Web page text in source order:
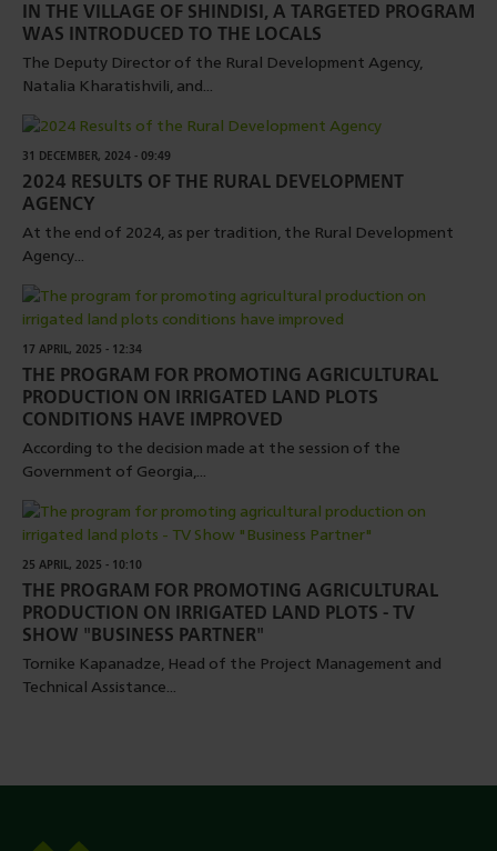
IN THE VILLAGE OF SHINDISI, A TARGETED PROGRAM
WAS INTRODUCED TO THE LOCALS
The Deputy Director of the Rural Development Agency,
Natalia Kharatishvili, and...
31 DECEMBER, 2024 - 09:49
2024 RESULTS OF THE RURAL DEVELOPMENT
AGENCY
At the end of 2024, as per tradition, the Rural Development
Agency...
17 APRIL, 2025 - 12:34
THE PROGRAM FOR PROMOTING AGRICULTURAL
PRODUCTION ON IRRIGATED LAND PLOTS
CONDITIONS HAVE IMPROVED
According to the decision made at the session of the
Government of Georgia,...
25 APRIL, 2025 - 10:10
THE PROGRAM FOR PROMOTING AGRICULTURAL
PRODUCTION ON IRRIGATED LAND PLOTS - TV
SHOW "BUSINESS PARTNER"
Tornike Kapanadze, Head of the Project Management and
Technical Assistance...